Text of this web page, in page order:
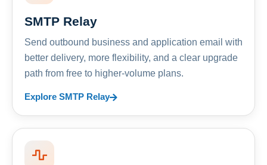
SMTP Relay
Send outbound business and application email with
better delivery, more flexibility, and a clear upgrade
path from free to higher-volume plans.
Explore SMTP Relay